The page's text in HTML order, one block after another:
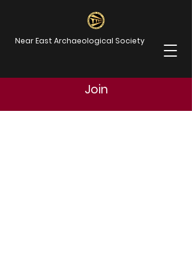
Near East Archaeological Society
Join